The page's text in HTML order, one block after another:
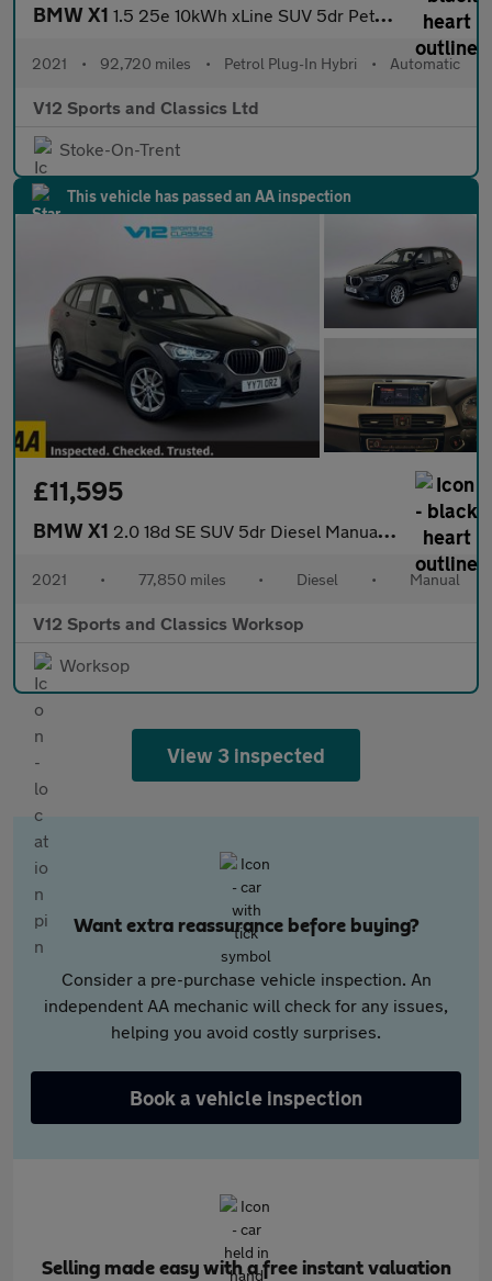
BMW X1 1.5 25e 10kWh xLine SUV 5dr Petrol Plug-in Hybrid Auto xDrive Eu
2021 • 92,720 miles • Petrol Plug-In Hybri • Automatic
V12 Sports and Classics Ltd
Stoke-On-Trent
This vehicle has passed an AA inspection
£11,595
BMW X1 2.0 18d SE SUV 5dr Diesel Manual sDrive Euro 6 (s/s) (150 ps)
2021 • 77,850 miles • Diesel • Manual
V12 Sports and Classics Worksop
Worksop
View 3 inspected
Want extra reassurance before buying?
Consider a pre-purchase vehicle inspection. An
independent AA mechanic will check for any issues,
helping you avoid costly surprises.
Book a vehicle inspection
Selling made easy with a free instant valuation